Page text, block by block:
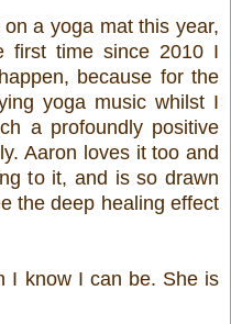
a yoga mat this year,
first time since 2010 I
because for the
yoga music whilst I
a profoundly positive
Aaron loves it too and
to it, and is so drawn
the deep healing effect
I know I can be. She is